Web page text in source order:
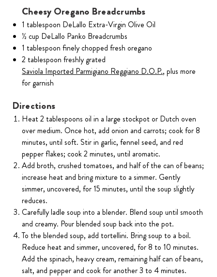
Cheesy Oregano Breadcrumbs
1 tablespoon DeLallo Extra-Virgin Olive Oil
½ cup DeLallo Panko Breadcrumbs
1 tablespoon finely chopped fresh oregano
2 tablespoon freshly grated
Saviola Imported Parmigiano Reggiano D.O.P., plus more
for garnish
Directions
Heat 2 tablespoons oil in a large stockpot or Dutch oven
over medium. Once hot, add onion and carrots; cook for 8
minutes, until soft. Stir in garlic, fennel seed, and red
pepper flakes; cook 2 minutes, until aromatic.
Add broth, crushed tomatoes, and half of the can of beans;
increase heat and bring mixture to a simmer. Gently
simmer, uncovered, for 15 minutes, until the soup slightly
reduces.
Carefully ladle soup into a blender. Blend soup until smooth
and creamy. Pour blended soup back into the pot.
To the blended soup, add tortellini. Bring soup to a boil.
Reduce heat and simmer, uncovered, for 8 to 10 minutes.
Add the spinach, heavy cream, remaining half can of beans,
salt, and pepper and cook for another 3 to 4 minutes.